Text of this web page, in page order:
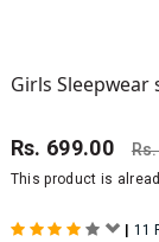
Girls Sleepwear
Rs. 699.00
This product is
| 11